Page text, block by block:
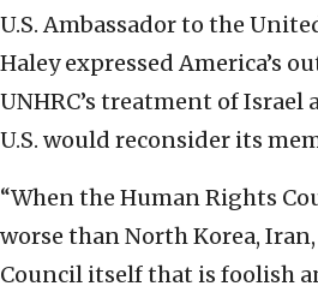
U.S. Ambassador to the
Haley expressed America’s
UNHRC’s treatment of
U.S. would reconsider its
“When the Human Rights
worse than North Korea,
Council itself that is foolish